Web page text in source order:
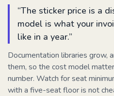
“The sticker price is a
model is what your
like in a year.”
Documentation libraries grow,
them, so the cost model
number. Watch for seat
with a five-seat floor is not